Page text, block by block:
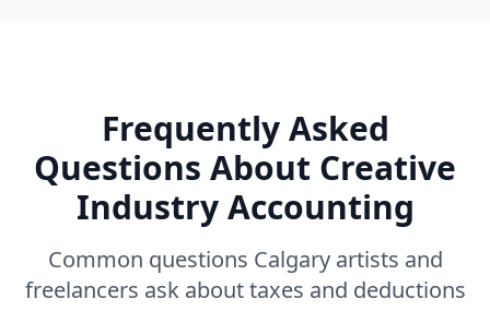
Frequently Asked
Questions About Creative
Industry Accounting
Common questions Calgary artists and
freelancers ask about taxes and deductions